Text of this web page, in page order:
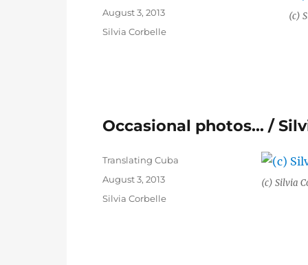
(c)
Posted
on
August 3, 2013
Categories
Silvia Corbelle
Occasional photos… /
(c) Silvia
Author
Translating Cuba
Posted
on
August 3, 2013
Categories
Silvia Corbelle